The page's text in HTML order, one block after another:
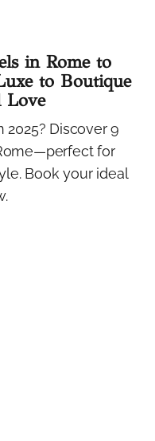
in Rome to
to Boutique
Love
2025? Discover 9
for
Book your ideal